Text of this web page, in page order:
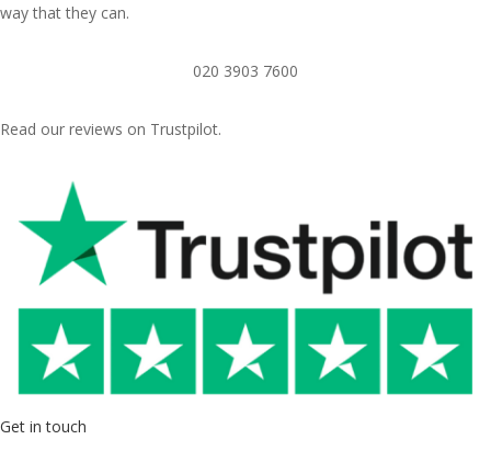
way that they can.
020 3903 7600
Read our reviews on Trustpilot.
Get in touch